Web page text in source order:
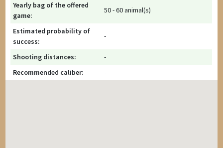
Yearly bag of the offered
game:
50 - 60 animal(s)
Estimated probability of
success:
-
Shooting distances:
-
Recommended caliber:
-